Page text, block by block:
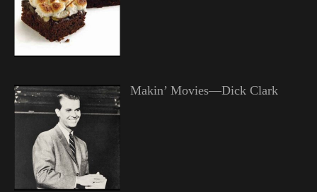
Makin’ Movies—Dick Clark